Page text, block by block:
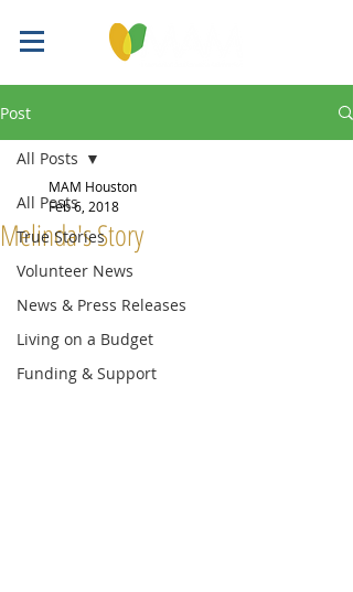
Post
All Posts
True Stories
Volunteer News
News & Press Releases
Living on a Budget
Funding & Support
All Posts
Melinda's Story
MAM Houston
Feb 6, 2018